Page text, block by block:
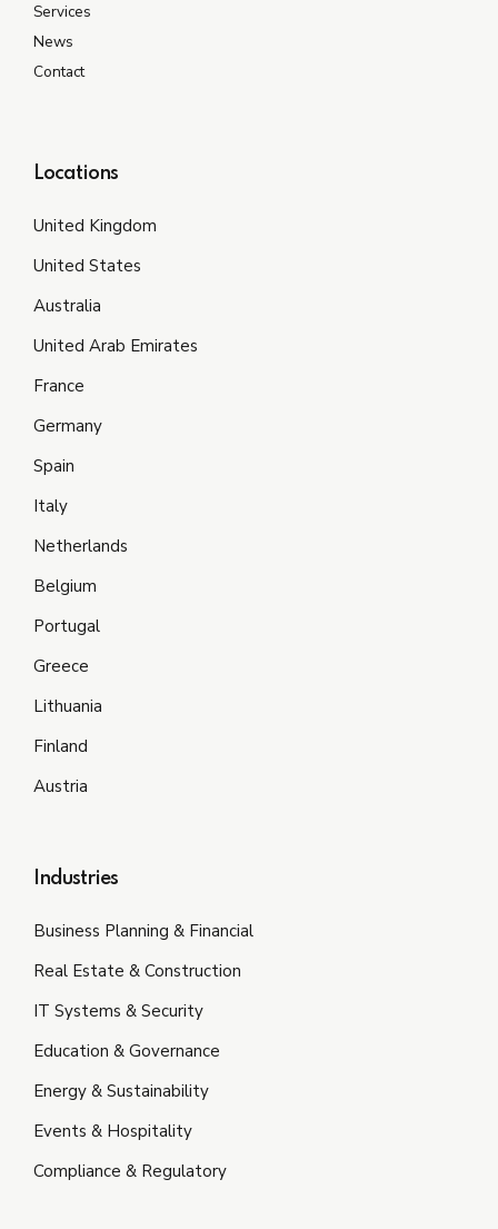
Services
News
Contact
Locations
United Kingdom
United States
Australia
United Arab Emirates
France
Germany
Spain
Italy
Netherlands
Belgium
Portugal
Greece
Lithuania
Finland
Austria
Industries
Business Planning & Financial
Real Estate & Construction
IT Systems & Security
Education & Governance
Energy & Sustainability
Events & Hospitality
Compliance & Regulatory